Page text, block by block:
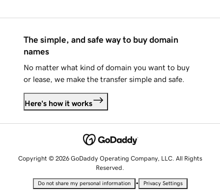
The simple, and safe way to buy domain
names
No matter what kind of domain you want to buy
or lease, we make the transfer simple and safe.
Here's how it works
Copyright © 2026 GoDaddy Operating Company, LLC. All Rights
Reserved.
Do not share my personal information • Privacy Settings